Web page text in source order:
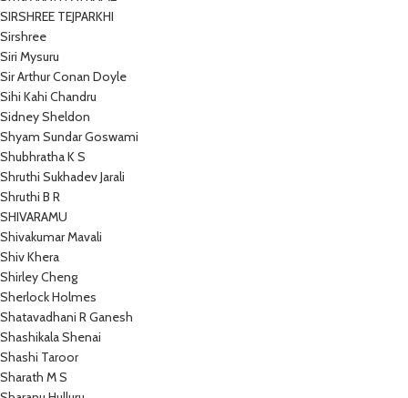
SIRSHREE TEJPARKHI
Sirshree
Siri Mysuru
Sir Arthur Conan Doyle
Sihi Kahi Chandru
Sidney Sheldon
Shyam Sundar Goswami
Shubhratha K S
Shruthi Sukhadev Jarali
Shruthi B R
SHIVARAMU
Shivakumar Mavali
Shiv Khera
Shirley Cheng
Sherlock Holmes
Shatavadhani R Ganesh
Shashikala Shenai
Shashi Taroor
Sharath M S